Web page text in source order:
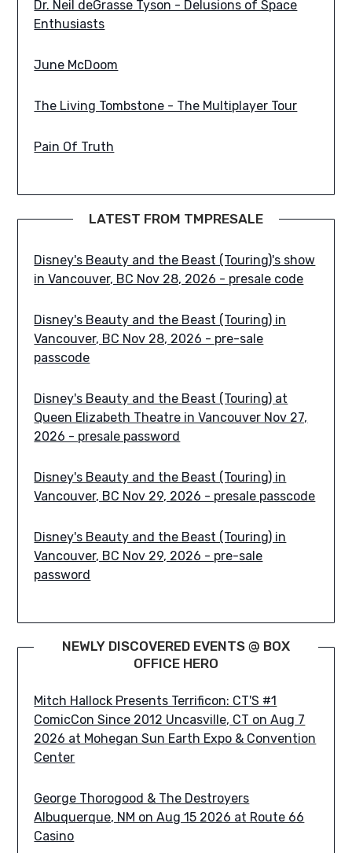
Dr. Neil deGrasse Tyson - Delusions of Space
Enthusiasts
June McDoom
The Living Tombstone - The Multiplayer Tour
Pain Of Truth
LATEST FROM TMPRESALE
Disney's Beauty and the Beast (Touring)'s show
in Vancouver, BC Nov 28, 2026 - presale code
Disney's Beauty and the Beast (Touring) in
Vancouver, BC Nov 28, 2026 - pre-sale
passcode
Disney's Beauty and the Beast (Touring) at
Queen Elizabeth Theatre in Vancouver Nov 27,
2026 - presale password
Disney's Beauty and the Beast (Touring) in
Vancouver, BC Nov 29, 2026 - presale passcode
Disney's Beauty and the Beast (Touring) in
Vancouver, BC Nov 29, 2026 - pre-sale
password
NEWLY DISCOVERED EVENTS @ BOX
OFFICE HERO
Mitch Hallock Presents Terrificon: CT'S #1
ComicCon Since 2012 Uncasville, CT on Aug 7
2026 at Mohegan Sun Earth Expo & Convention
Center
George Thorogood & The Destroyers
Albuquerque, NM on Aug 15 2026 at Route 66
Casino